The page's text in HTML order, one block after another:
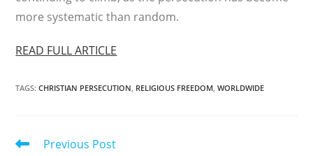
more systematic than random.
READ FULL ARTICLE
TAGS:CHRISTIAN PERSECUTION, RELIGIOUS FREEDOM, WORLDWIDE
Read
Previous Post